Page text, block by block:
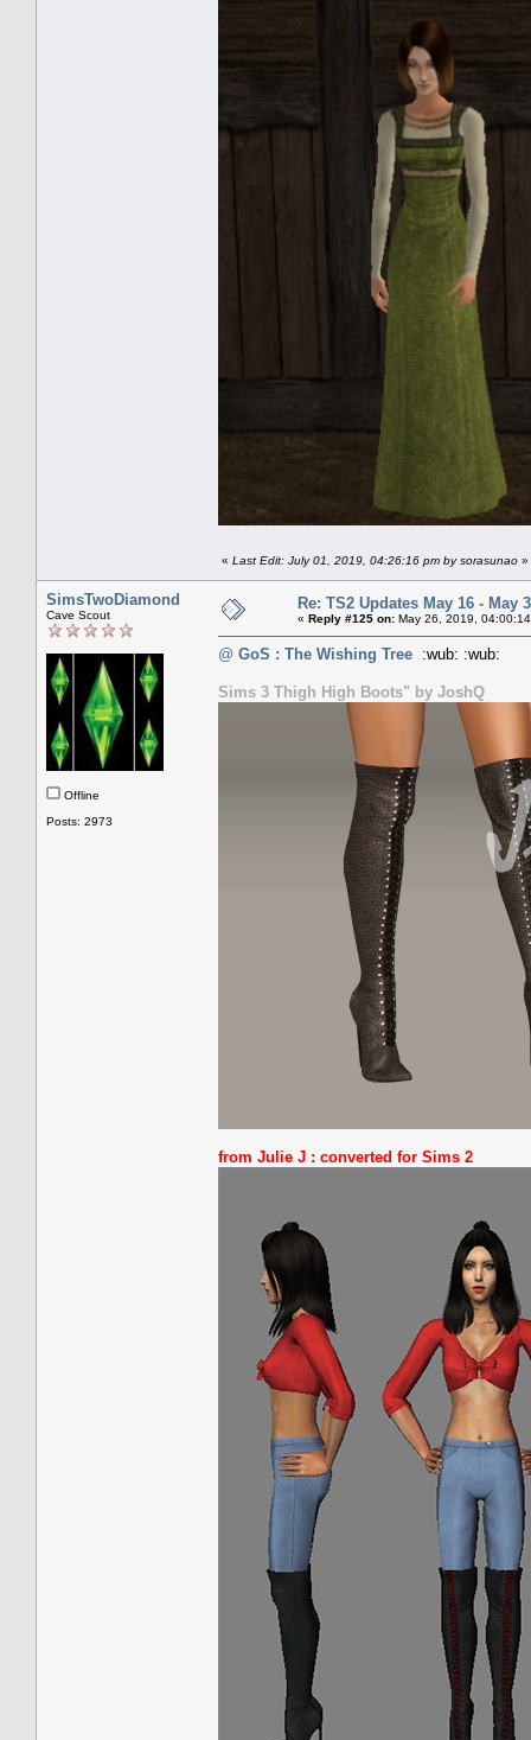
« Last Edit: July 01, 2019, 04:26:16 pm by sorasunao »
SimsTwoDiamond
Cave Scout
Offline
Posts: 2973
Re: TS2 Updates May 16 - May
« Reply #125 on: May 26, 2019,
@ GoS : The Wishing Tree :wub: :wub:
Sims 3 Thigh High Boots" by JoshQ
from Julie J : converted for Sims 2